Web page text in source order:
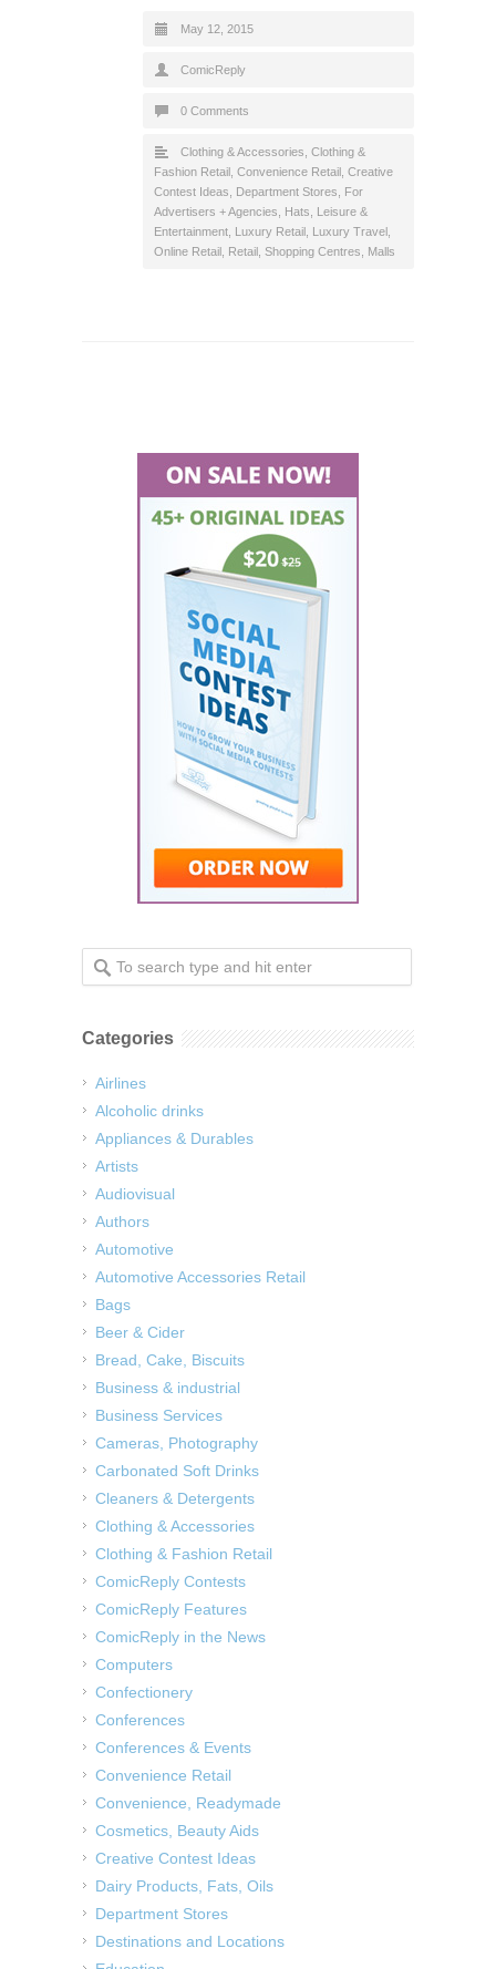
May 12, 2015
ComicReply
0 Comments
Clothing & Accessories Clothing &
Fashion Retail Convenience Retail Creative
Contest Ideas
Department Stores
For
Advertisers + Agencies
Hats
Leisure &
Entertainment Luxury Retail Luxury Travel
Online Retail Retail Shopping Centres, Malls
Categories
Airlines
Alcoholic drinks
Appliances & Durables
Artists
Audiovisual
Authors
Automotive
Automotive Accessories Retail
Bags
Beer & Cider
Bread, Cake, Biscuits
Business & industrial
Business Services
Cameras, Photography
Carbonated Soft Drinks
Cleaners & Detergents
Clothing & Accessories
Clothing & Fashion Retail
ComicReply Contests
ComicReply Features
ComicReply in the News
Computers
Confectionery
Conferences
Conferences & Events
Convenience Retail
Convenience, Readymade
Cosmetics, Beauty Aids
Creative Contest Ideas
Dairy Products, Fats, Oils
Department Stores
Destinations and Locations